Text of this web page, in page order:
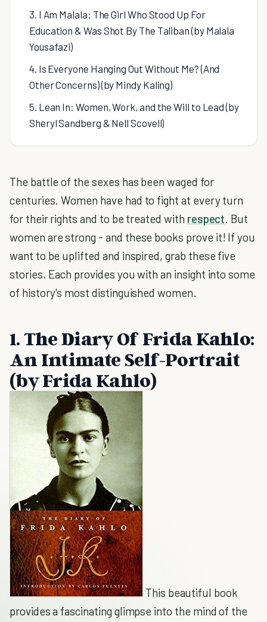
3. I Am Malala: The Girl Who Stood Up For
Education & Was Shot By The Taliban (by Malala
Yousafazi)
4. Is Everyone Hanging Out Without Me? (And
Other Concerns) (by Mindy Kaling)
5. Lean In: Women, Work, and the Will to Lead (by
Sheryl Sandberg & Nell Scovell)
The battle of the sexes has been waged for
centuries. Women have had to fight at every turn
for their rights and to be treated with respect. But
women are strong - and these books prove it! If you
want to be uplifted and inspired, grab these five
stories. Each provides you with an insight into some
of history's most distinguished women.
1. The Diary Of Frida Kahlo:
An Intimate Self-Portrait
(by Frida Kahlo)
This beautiful book
provides a fascinating glimpse into the mind of the